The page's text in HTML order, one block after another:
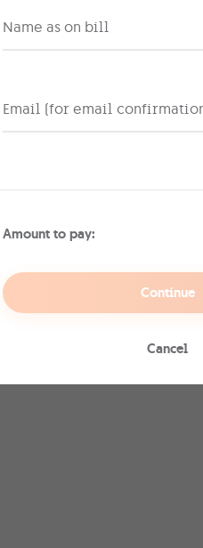
the Galaxy A17 5G
and quick,
and sharing.
old
free
Name as on bill
Email (for email
Amount to pay:
Continue
Cancel